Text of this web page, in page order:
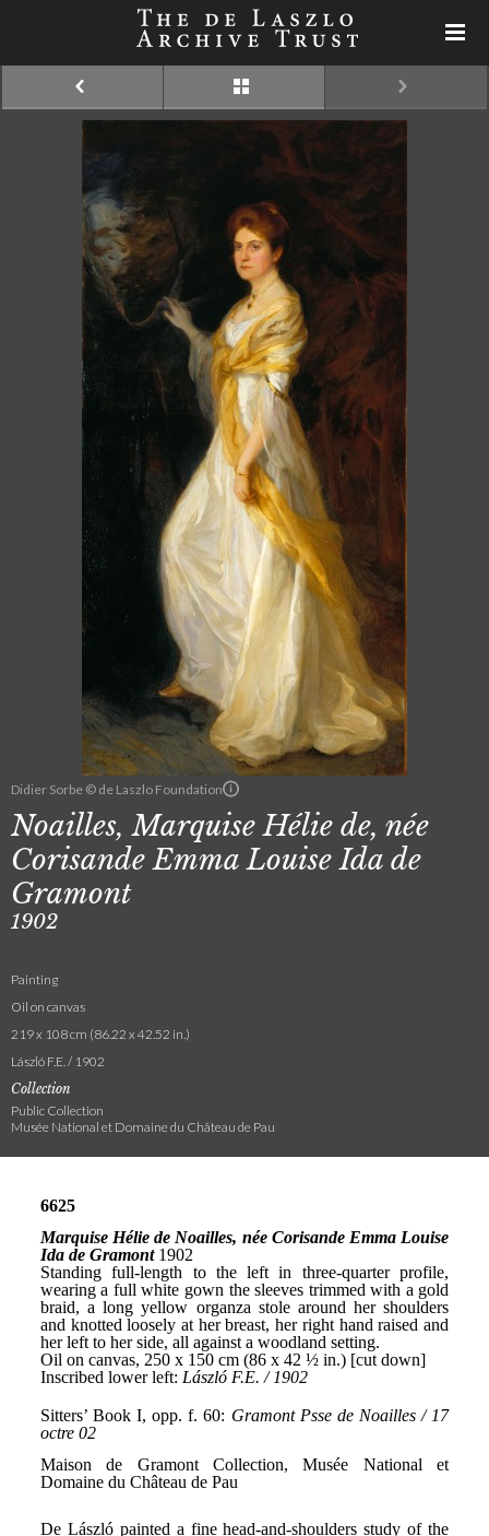
Didier Sorbe © de Laszlo Foundation
Noailles, Marquise Hélie de, née
Corisande Emma Louise Ida de
Gramont
1902
Painting
Oil on canvas
219 x 108 cm (86.22 x 42.52 in.)
László F.E. / 1902
Collection
Public Collection
Musée National et Domaine du Château de Pau